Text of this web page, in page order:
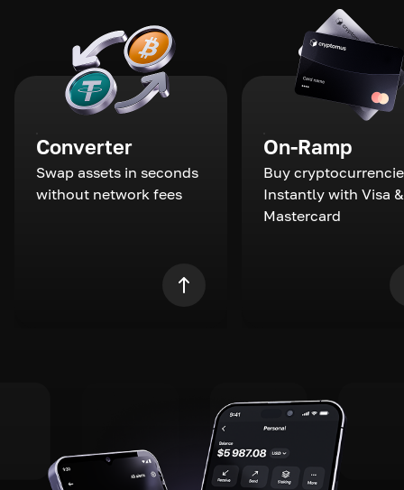
Converter
Swap assets in seconds
without network fees
On-Ramp
Buy
Instantly with Visa &
Mastercard